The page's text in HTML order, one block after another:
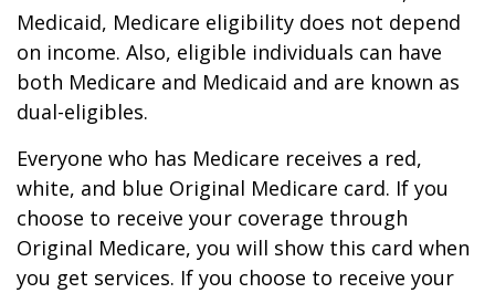
Medicaid, Medicare eligibility does not depend
on income. Also, eligible individuals can have
both Medicare and Medicaid and are known as
dual-eligibles.
Everyone who has Medicare receives a red,
white, and blue Original Medicare card. If you
choose to receive your coverage through
Original Medicare, you will show this card when
you get services. If you choose to receive your